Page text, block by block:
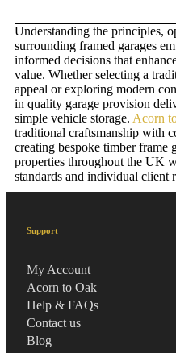
Understanding the principles,
surrounding framed garages
informed decisions that
value. Whether selecting a
appeal or exploring modern
in quality garage provision
simple vehicle storage. Acorn
traditional craftsmanship with
creating bespoke timber frame
properties throughout the UK
standards and individual client
Support
My Account
Acorn to Oak
Help & FAQs
Contact us
Blog